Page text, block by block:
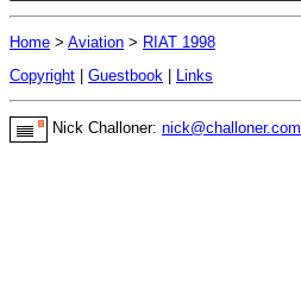
Home > Aviation > RIAT 1998
Copyright
Guestbook Links
Nick Challoner: nick@challoner.com